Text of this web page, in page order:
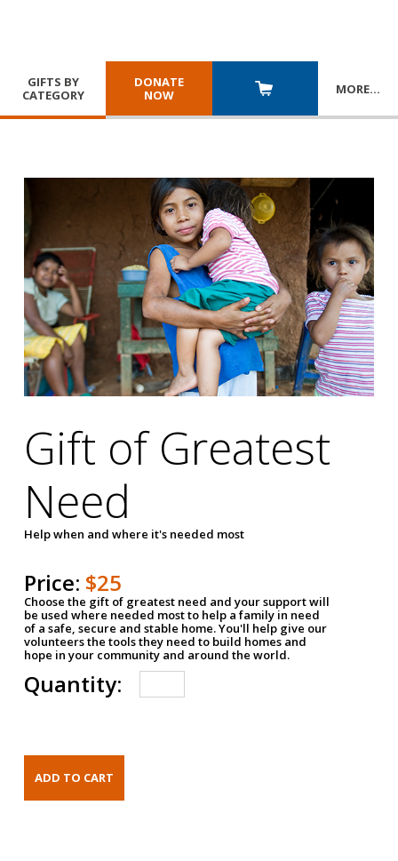
GIFTS BY
CATEGORY
DONATE
NOW
MORE…
Gift of Greatest
Need
Help when and where it's needed most
Price: $25
Choose the gift of greatest need and your support will
be used where needed most to help a family in need
of a safe, secure and stable home. You'll help give our
volunteers the tools they need to build homes and
hope in your community and around the world.
Quantity: